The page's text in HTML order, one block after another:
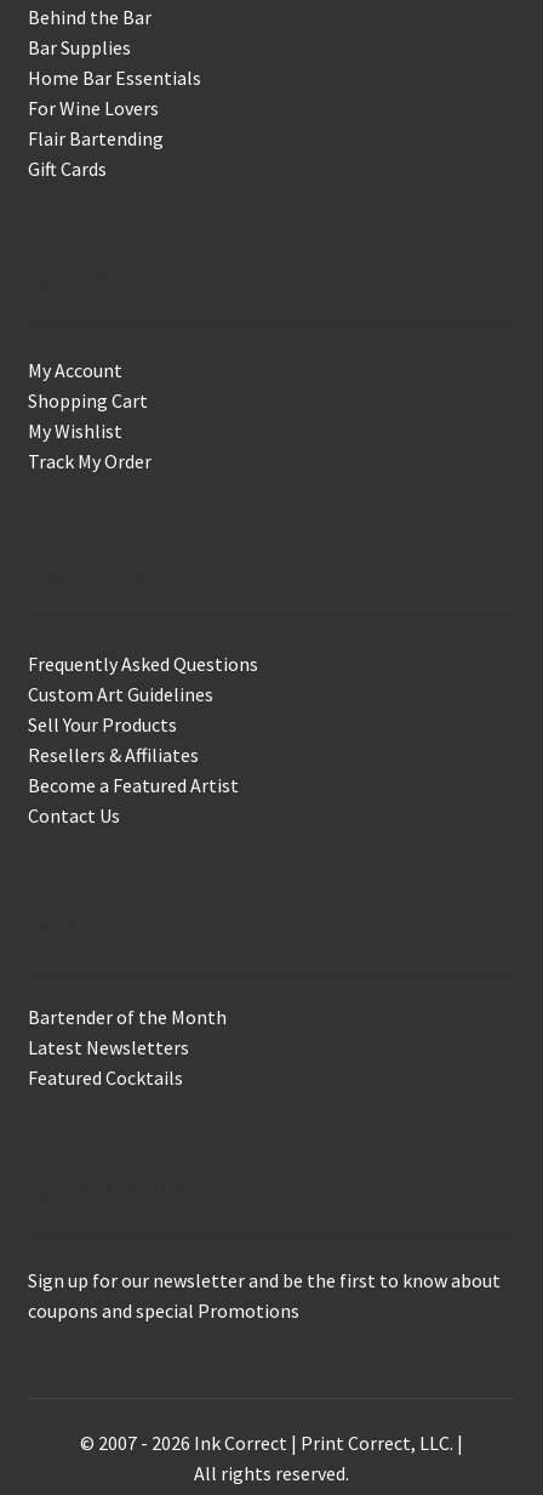
Behind the Bar
Bar Supplies
Home Bar Essentials
For Wine Lovers
Flair Bartending
Gift Cards
My Account
Shopping Cart
My Wishlist
Track My Order
Frequently Asked Questions
Custom Art Guidelines
Sell Your Products
Resellers & Affiliates
Become a Featured Artist
Contact Us
Bartender of the Month
Latest Newsletters
Featured Cocktails
Sign up for our newsletter and be the first to know about
coupons and special Promotions
© 2007 - 2026 Ink Correct | Print Correct, LLC. |
All rights reserved.